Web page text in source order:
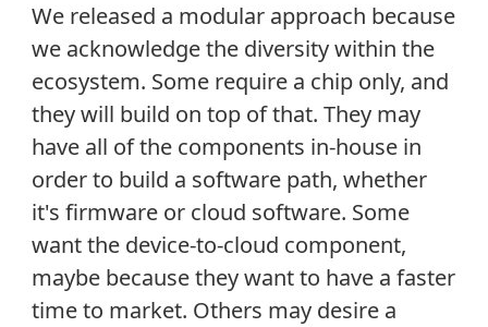
We released a modular approach because
we acknowledge the diversity within the
ecosystem. Some require a chip only, and
they will build on top of that. They may
have all of the components in-house in
order to build a software path, whether
it's firmware or cloud software. Some
want the device-to-cloud component,
maybe because they want to have a faster
time to market. Others may desire a